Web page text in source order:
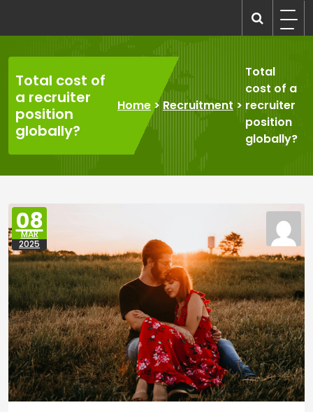
content
Total cost of
a recruiter
position
globally?
Home > Recruitment>
Total
cost of a
recruiter
position
globally?
08
MAR
2025